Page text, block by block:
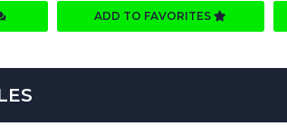
ADD TO FAVORITES